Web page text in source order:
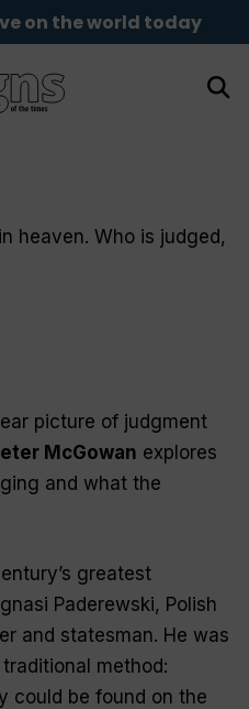
on the world today
heaven. Who is judged,
picture of judgment
McGowan explores
and what the
greatest
Paderewski, Polish
and statesman. He was
method:
could be found on the